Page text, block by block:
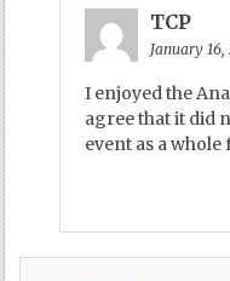
TCP
January 16,
I enjoyed the
agree that it did
event as a